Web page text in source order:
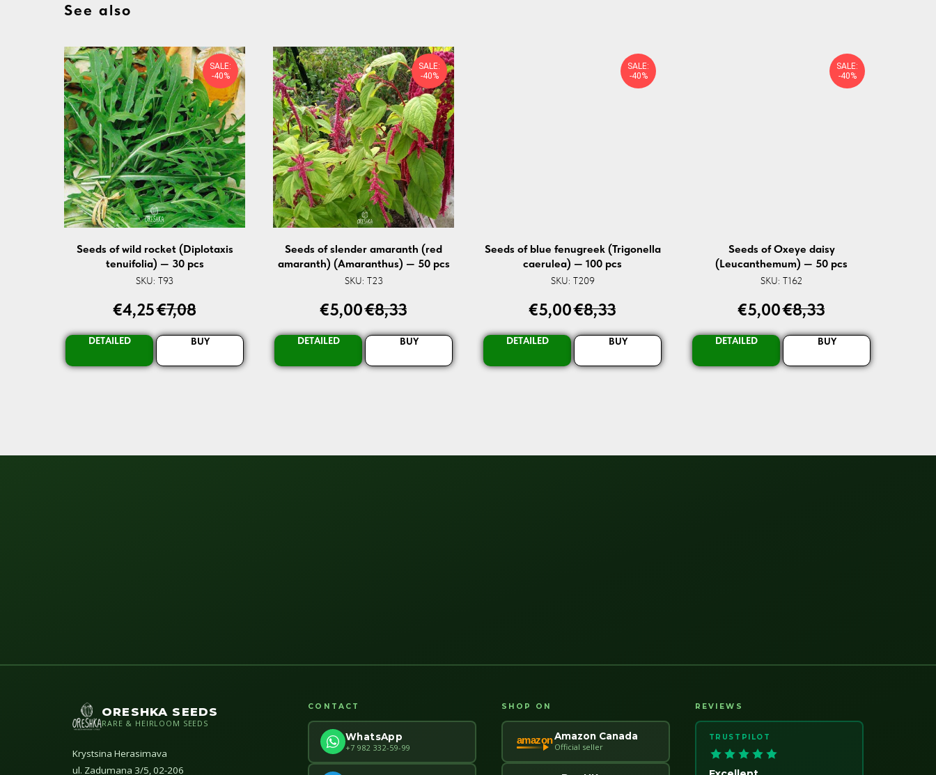
See also
SALE:
-40%
Seeds of wild rocket (Diplotaxis
tenuifolia) — 30 pcs
SKU: T93
€4,25€7,08
DETAILED BUY
SALE:
-40%
Seeds of slender amaranth (red
amaranth) (Amaranthus) — 50 pcs
SKU: T23
€5,00€8,33
DETAILED BUY
SALE:
-40%
Seeds of blue fenugreek (Trigonella
caerulea) — 100 pcs
SKU: T209
€5,00€8,33
DETAILED BUY
SALE:
-40%
Seeds of Oxeye daisy
(Leucanthemum) — 50 pcs
SKU: T162
€5,00€8,33
DETAILED BUY
ORESHKA SEEDS
RARE & HEIRLOOM SEEDS
Krystsina Herasimava
ul. Zadumana 3/5, 02-206
CONTACT
WhatsApp
+7 982 332-59-99
SHOP ON
amazonAmazon Canada
Official seller
REVIEWS
TRUSTPILOT